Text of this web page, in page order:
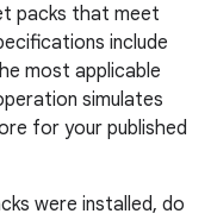
packs that meet
include
most applicable
simulates
for your published
were installed, do